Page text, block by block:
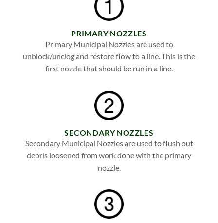
PRIMARY NOZZLES
Primary Municipal Nozzles are used to
unblock/unclog and restore flow to a line. This is the
first nozzle that should be run in a line.
SECONDARY NOZZLES
Secondary Municipal Nozzles are used to flush out
debris loosened from work done with the primary
nozzle.